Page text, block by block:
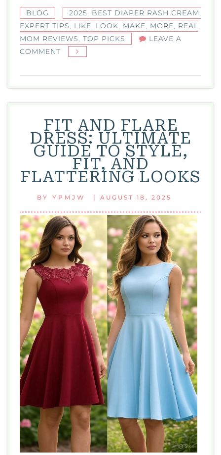
BLOG 2025, BEST DIAPER RASH CREAM,
EXPERT TIPS, LIKE, LOOK, MAKE, MORE, REAL
MOM REVIEWS, TOP PICKS
LEAVE A
COMMENT
DIAPER
RASH
CREAM:
PICKS,
EXPERT
TIPS,
AND
REAL
2025
FIT AND FLARE
DRESS: ULTIMATE
GUIDE TO STYLE,
FIT, AND
FLATTERING LOOKS
BY YPMJW | AUGUST 18, 2025